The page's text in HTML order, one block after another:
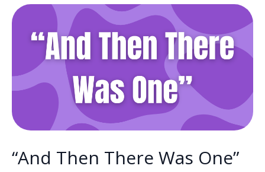
“And Then There Was One”